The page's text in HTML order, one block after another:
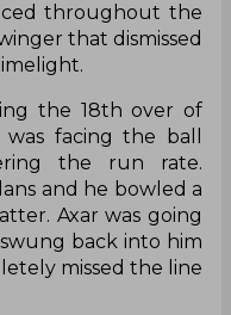
throughout the
that dismissed
the 18th over of
facing the ball
the run rate.
and he bowled a
Axar was going
back into him
missed the line